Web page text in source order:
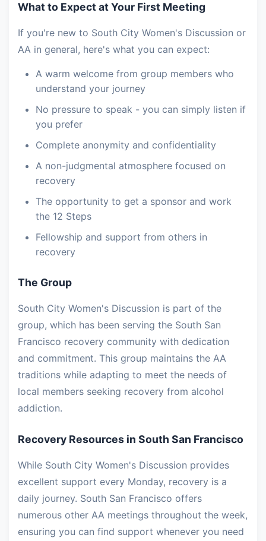
What to Expect at Your First Meeting
If you're new to South City Women's Discussion or
AA in general, here's what you can expect:
A warm welcome from group members who
understand your journey
No pressure to speak - you can simply listen if
you prefer
Complete anonymity and confidentiality
A non-judgmental atmosphere focused on
recovery
The opportunity to get a sponsor and work
the 12 Steps
Fellowship and support from others in
recovery
The Group
South City Women's Discussion is part of the
group, which has been serving the South San
Francisco recovery community with dedication
and commitment. This group maintains the AA
traditions while adapting to meet the needs of
local members seeking recovery from alcohol
addiction.
Recovery Resources in South San Francisco
While South City Women's Discussion provides
excellent support every Monday, recovery is a
daily journey. South San Francisco offers
numerous other AA meetings throughout the week,
ensuring you can find support whenever you need